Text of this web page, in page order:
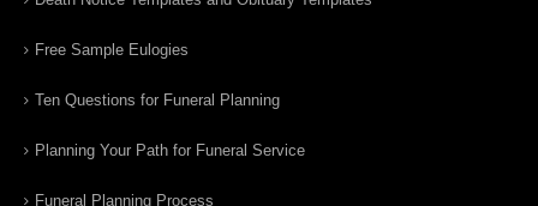
Free Sample Eulogies
Ten Questions for Funeral Planning
Planning Your Path for Funeral Service
Funeral Planning Process